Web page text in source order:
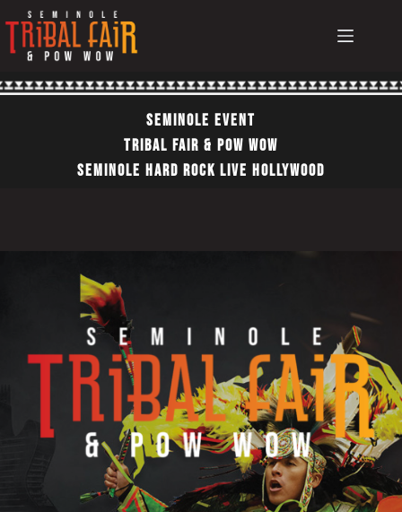
to
content
Seminole EvEnt
TRIBAL FAIR & POW WOW
SEMINOLE HARD ROCK LIVE HOLLYWOOD